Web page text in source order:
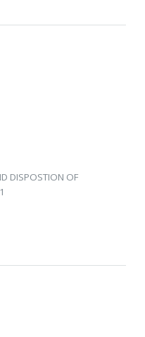
DISPOSTION OF